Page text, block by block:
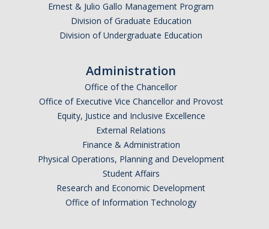
Resources
DEI Statement
APPLY
Ernest & Julio Gallo Management Program
Division of Graduate Education
Division of Undergraduate Education
Administration
Office of the Chancellor
Office of Executive Vice Chancellor and Provost
Equity, Justice and Inclusive Excellence
External Relations
Finance & Administration
Physical Operations, Planning and Development
Student Affairs
Research and Economic Development
Office of Information Technology